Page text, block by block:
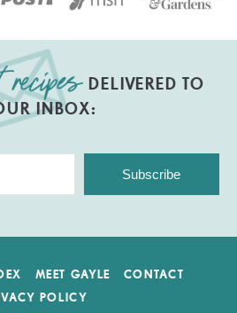
DELIVERED TO
INBOX:
Subscribe
MEET GAYLE
CONTACT
POLICY